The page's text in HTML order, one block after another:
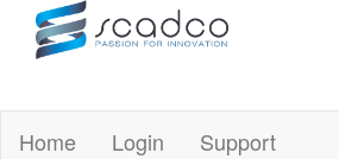
Home Login Support